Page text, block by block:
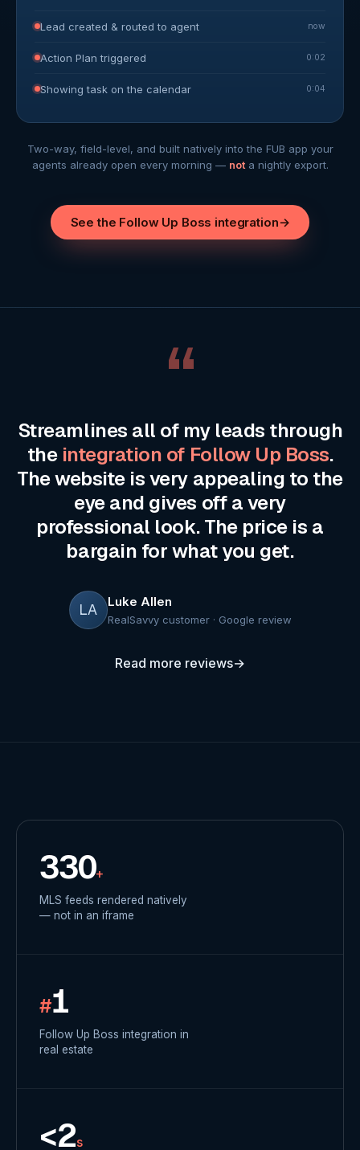
Lead created & routed to agent now
Action Plan triggered 0:02
Showing task on the calendar 0:04
Two-way, field-level, and built natively into the FUB app your
agents already open every morning — nota nightly export.
See the Follow Up Boss integration→
“
Streamlines all of my leads through
the integration of Follow Up Boss.
The website is very appealing to the
eye and gives off a very
professional look. The price is a
bargain for what you get.
LA Luke Allen
RealSavvy customer · Google review
Read more reviews→
330+
MLS feeds rendered natively
— not in an iframe
#1
Follow Up Boss integration in
real estate
<2s